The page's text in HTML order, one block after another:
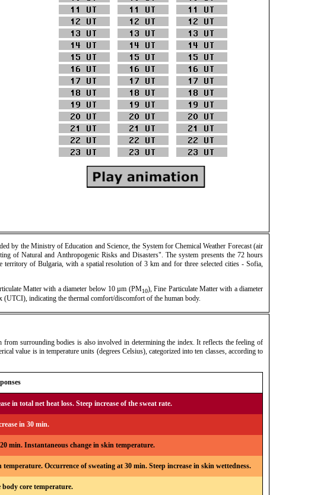
by the Ministry of Education and Science, the System for Chemical Weather Forecast (air
of Natural and Anthropogenic Risks and Disasters". The system presents the 72 hours
of Bulgaria, with a spatial resolution of 3 km and for three selected cities - Sofia,
Matter with a diameter below 10 µm (PM10), Fine Particulate Matter with a diameter
indicating the thermal comfort/discomfort of the human body.
surrounding bodies is also involved in determining the index. It reflects the feeling of
value is in temperature units (degrees Celsius), categorized into ten classes, according to
in total net heat loss. Steep increase of the sweat rate.
in 30 min.
min. Instantaneous change in skin temperature.
Occurrence of sweating at 30 min. Steep increase in skin wettedness.
core temperature.